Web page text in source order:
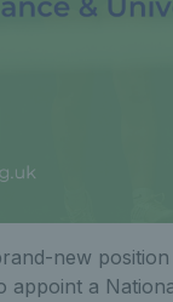
new
appoint a